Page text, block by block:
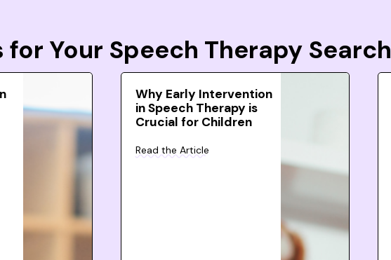
Your Speech Therapy Search
Why Early Intervention
in Speech Therapy is
Crucial for Children
Read the Article